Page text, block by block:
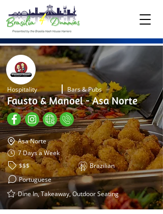
Hospitality Bars & Pubs
Fausto & Manoel - Asa Norte
Asa Norte
7 Days a Week
$$$
Brazilian
Portuguese
Dine In, Takeaway, Outdoor Seating